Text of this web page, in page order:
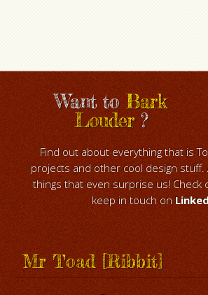
Want toBark
Louder?
Find out about everything that is
projects and other cool design stuff.
things that even surprise us! Check
keep in touch on
Mr Toad [Ribbit]